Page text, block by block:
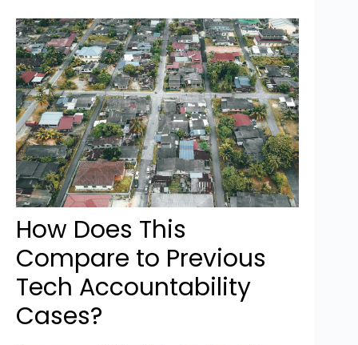
How Does This
Compare to Previous
Tech Accountability
Cases?